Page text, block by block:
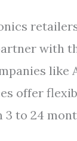
with
like
offer
3 to 24